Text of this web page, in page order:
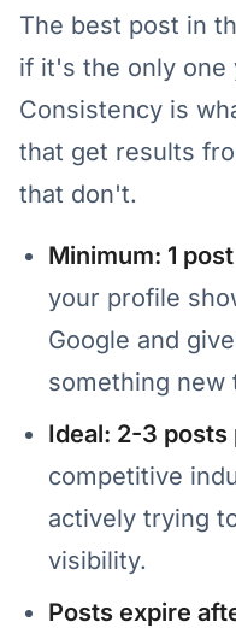
The best post in
if it's the only one
Consistency is
that get results
that don't.
Minimum: 1
your profile
Google and
something new
Ideal: 2-3 posts
competitive
actively trying
visibility.
Posts expire